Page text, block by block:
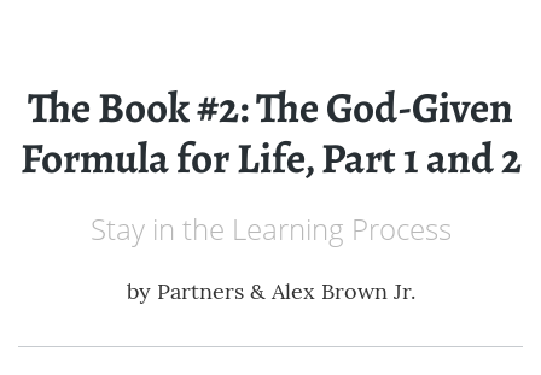
The Book #2: The God-Given
Formula for Life, Part 1 and 2
Stay in the Learning Process
by Partners & Alex Brown Jr.